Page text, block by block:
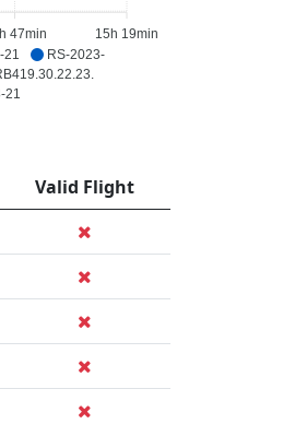
21
RS-2023-
21
47min 15h 19min
Valid Flight